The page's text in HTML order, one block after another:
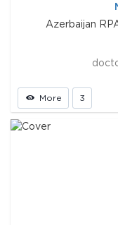
Azerbaijan
More 3